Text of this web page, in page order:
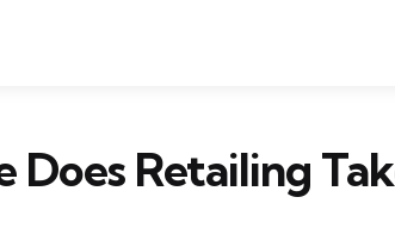
Does Retailing